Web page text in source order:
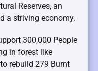
Reserves, an
a striving economy.
300,000 People
in forest like
rebuild 279 Burnt